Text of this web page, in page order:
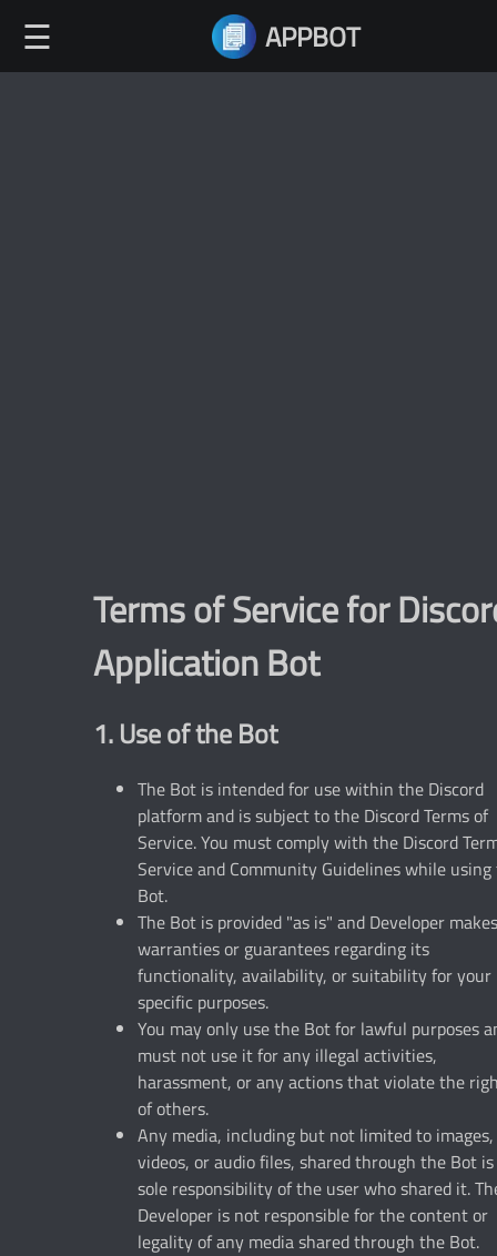
☰ APPBOT
Terms of Service for
Application Bot
1. Use of the Bot
The Bot is intended for use within the Discord
platform and is subject to the Discord Terms of
Service. You must comply with the Discord
Service and Community Guidelines while
Bot.
The Bot is provided "as is" and Developer
warranties or guarantees regarding its
functionality, availability, or suitability for your
specific purposes.
You may only use the Bot for lawful purposes
must not use it for any illegal activities,
harassment, or any actions that violate the
of others.
Any media, including but not limited to images,
videos, or audio files, shared through the Bot
sole responsibility of the user who shared it.
Developer is not responsible for the content or
legality of any media shared through the Bot.